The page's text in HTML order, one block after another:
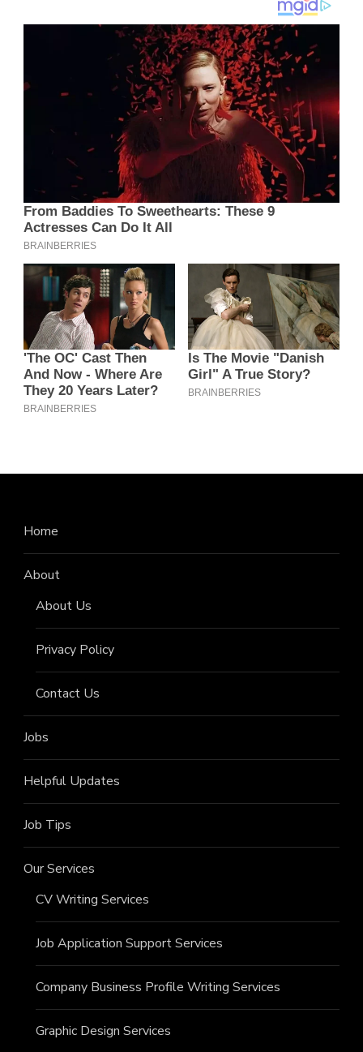
Home
About
About Us
Privacy Policy
Contact Us
Jobs
Helpful Updates
Job Tips
Our Services
CV Writing Services
Job Application Support Services
Company Business Profile Writing Services
Graphic Design Services